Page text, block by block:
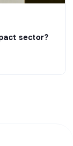
sector?